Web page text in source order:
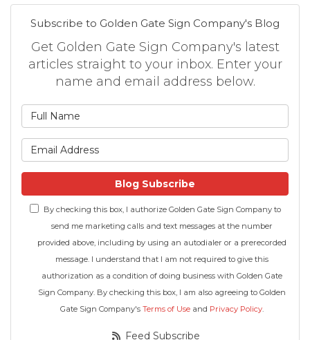
Subscribe to Golden Gate Sign Company's Blog
Get Golden Gate Sign Company's latest
articles straight to your inbox. Enter your
name and email address below.
Blog Subscribe
By checking this box, I authorize Golden Gate Sign Company to
send me marketing calls and text messages at the number
provided above, including by using an autodialer or a prerecorded
message. I understand that I am not required to give this
authorization as a condition of doing business with Golden Gate
Sign Company. By checking this box, I am also agreeing to Golden
Gate Sign Company's Terms of Use and Privacy Policy
Feed Subscribe